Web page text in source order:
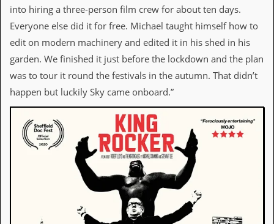
e
s
P
a
g
into hiring a three-person film crew for about ten days.
Everyone else did it for free. Michael taught himself how to
edit on modern machinery and edited it in his shed in his
garden. We finished it just before the lockdown and the plan
was to tour it round the festivals in the autumn. That didn’t
happen but luckily Sky came onboard.”